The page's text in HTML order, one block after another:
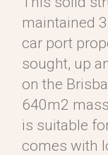
maintained
car port
sought, up
on the
640m2
is suitable
comes with